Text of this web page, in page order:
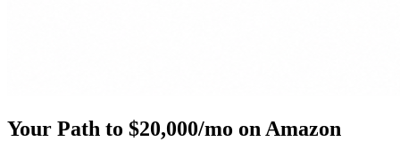
Your Path to $20,000/mo on Amazon